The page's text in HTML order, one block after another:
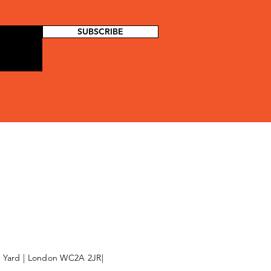
SUBSCRIBE
| London WC2A 2JR|